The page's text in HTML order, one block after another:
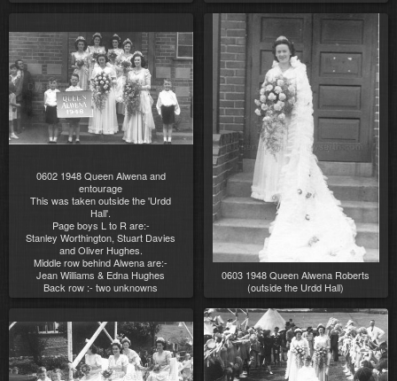
0602 1948 Queen Alwena and
entourage
This was taken outside the 'Urdd
Hall'.
Page boys L to R are:-
Stanley Worthington, Stuart Davies
and Oliver Hughes.
Middle row behind Alwena are:-
Jean Williams & Edna Hughes
Back row :- two unknowns
0603 1948 Queen Alwena Roberts
(outside the Urdd Hall)